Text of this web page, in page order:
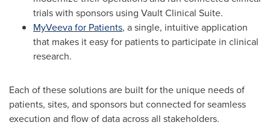
trials with sponsors using Vault Clinical Suite.
MyVeeva for Patients, a single, intuitive application
that makes it easy for patients to participate in clinical
research.
Each of these solutions are built for the unique needs of
patients, sites, and sponsors but connected for seamless
execution and flow of data across all stakeholders.